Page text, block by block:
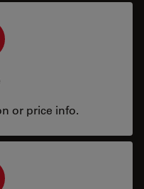
or price info.